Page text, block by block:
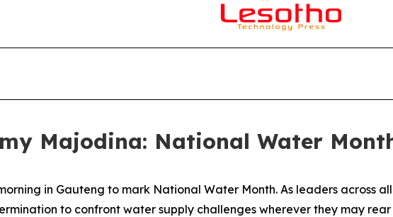
Majodina: National Water
in Gauteng to mark National Water Month. As leaders across
to confront water supply challenges wherever they may